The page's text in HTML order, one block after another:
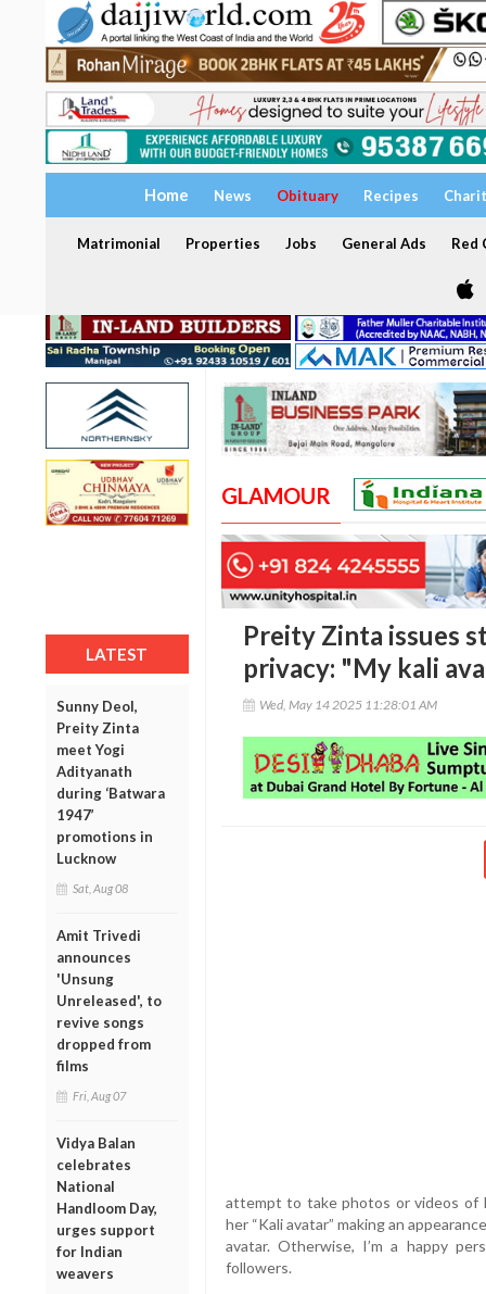
Home News Obituary Recipes
Matrimonial Properties Jobs General Ads Red
LATEST
Sunny Deol,
Preity Zinta
meet Yogi
Adityanath
during ‘Batwara
1947’
promotions in
Lucknow
Sat, Aug 08
Amit Trivedi
announces
'Unsung
Unreleased', to
revive songs
dropped from
films
Fri, Aug 07
Vidya Balan
celebrates
National
Handloom Day,
urges support
for Indian
weavers
GLAMOUR
Preity Zinta issues
privacy: "My kali
Wed, May 14 2025 11:28:01 AM
attempt to take photos or videos of
her “Kali avatar” making an
avatar. Otherwise, I’m a happy
followers.